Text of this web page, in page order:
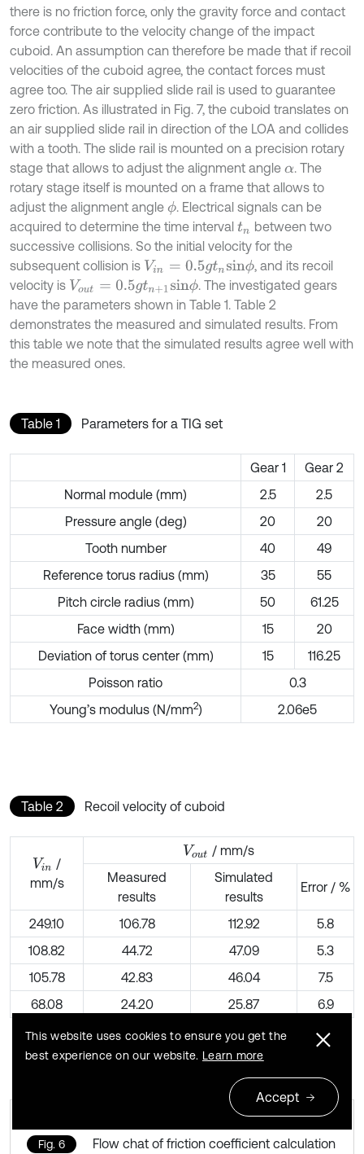
there is no friction force, only the gravity force and contact
force contribute to the velocity change of the impact
cuboid. An assumption can therefore be made that if recoil
velocities of the cuboid agree, the contact forces must
agree too. The air supplied slide rail is used to guarantee
zero friction. As illustrated in Fig. 7, the cuboid translates on
an air supplied slide rail in direction of the LOA and collides
with a tooth. The slide rail is mounted on a precision rotary
stage that allows to adjust the alignment angle α. The
rotary stage itself is mounted on a frame that allows to
adjust the alignment angle ϕ. Electrical signals can be
acquired to determine the time interval tn between two
successive collisions. So the initial velocity for the
subsequent collision is Vin= 0.5 gtnsinϕ
, and its recoil
velocity is Vout =0.5gtn+1sinϕ
. The investigated gears
have the parameters shown in Table 1. Table 2
demonstrates the measured and simulated results. From
this table we note that the simulated results agree well with
the measured ones.
Table 1 Parameters for a TIG set
Gear 1
Gear 2
Normal module (mm)
2.5
2.5
Pressure angle (deg)
20
20
Tooth number
40
49
Reference torus radius (mm)
35
55
Pitch circle radius (mm)
50
61.25
Face width (mm)
15
20
Deviation of torus center (mm)
15
116.25
Poisson ratio
0.3
Young’s modulus (N/mm2) 2.06e5
Table 2 Recoil velocity of cuboid
Vin /
mm/s
Vout / mm/s
Measured
results
Simulated
results
Error / %
249.10 106.78 112.92
5.8
108.82
44.72 47.09
5.3
105.78
42.83 46.04
7.5
68.08
24.20 25.87 6.9
Fig. 6 Flow chat of friction coefficient calculation
This website uses cookies to ensure you get the
best experience on our website. Learn more
Accept